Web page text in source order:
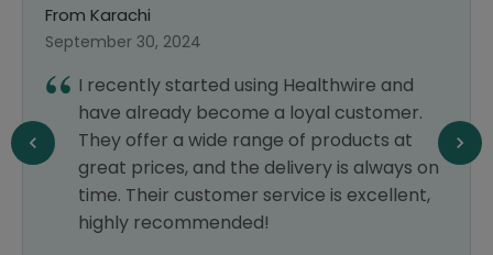
From Karachi
September 30, 2024
I recently started using Healthwire and
have already become a loyal customer.
They offer a wide range of products at
great prices, and the delivery is always on
time. Their customer service is excellent,
highly recommended!